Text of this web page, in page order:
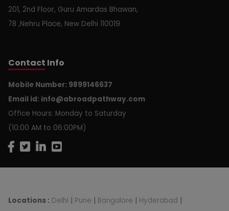
201, 2nd Floor, Guru Amardas Bhawan,
78 ,Nehru Place, New Delhi 110019
Contact Info
Mobile Number: 9899146637
Email id: info@abroadpathway.com
Office Hours: Monday to Saturday
(10:00 AM to 06:00PM)
Locations : Delhi | Pune | Bangalore | Hyderabad |